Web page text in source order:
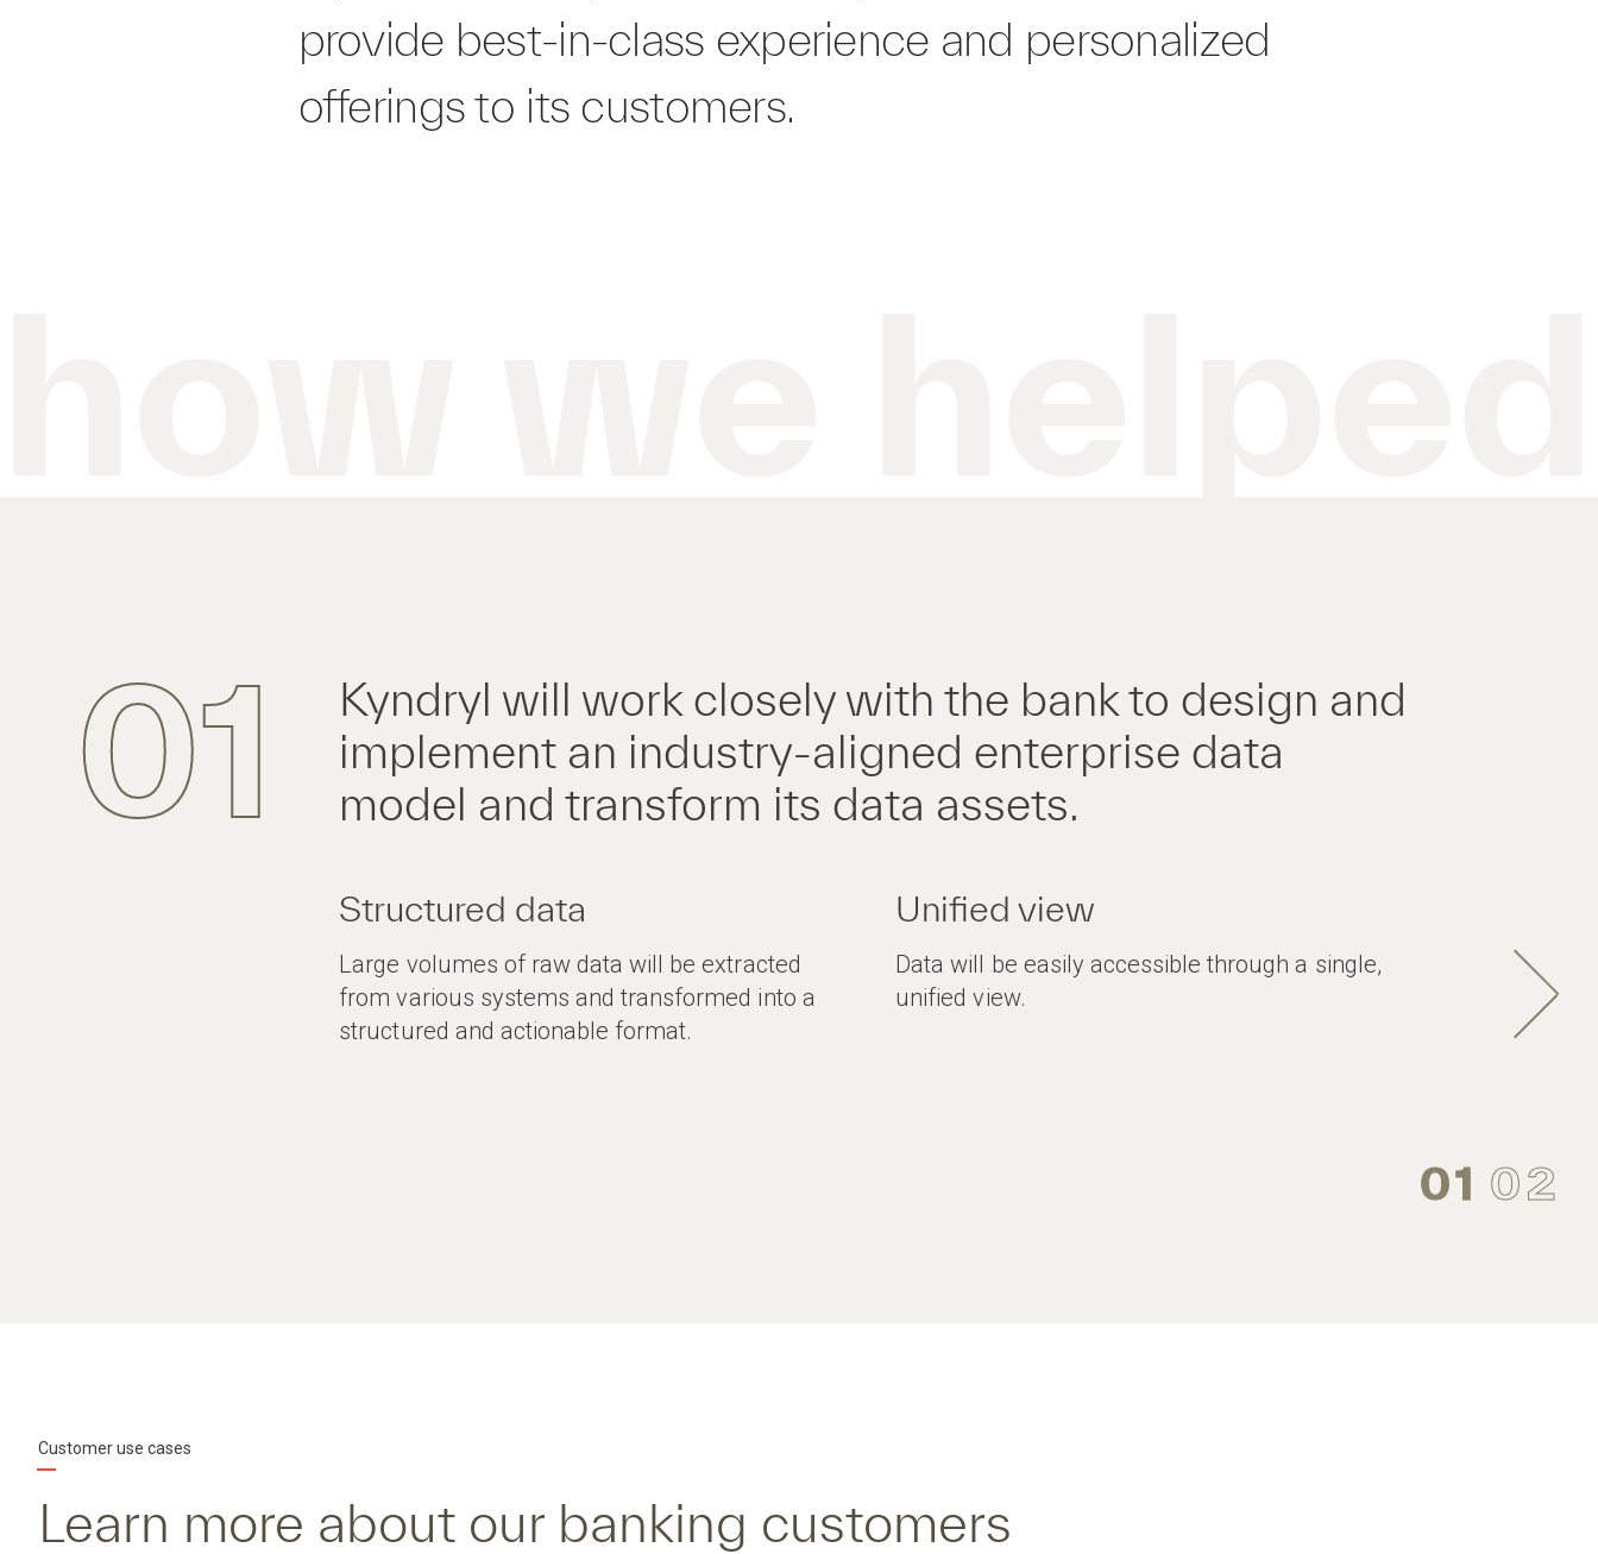
provide best-in-class experience and personalized
offerings to its customers.
01
Kyndryl will work closely with the bank to design and
implement an industry-aligned enterprise data
model and transform its data assets.
Structured data
Large volumes of raw data will be extracted
from various systems and transformed into a
structured and actionable format.
Unified view
Data will be easily accessible through a single,
unified view.
01 02
Customer use cases
Learn more about our banking customers